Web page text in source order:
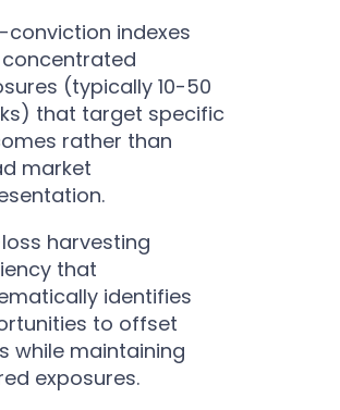
conviction indexes
(typically 10-50
that target specific
rather than
market
harvesting
that
identifies
to offset
while maintaining
exposures.